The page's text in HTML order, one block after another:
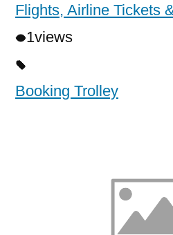
Flights, Airline Tickets
1views
Booking Trolley